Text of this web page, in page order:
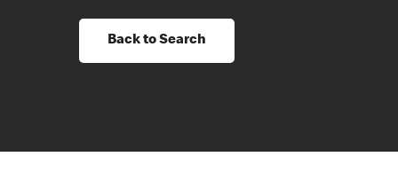
Back to Search